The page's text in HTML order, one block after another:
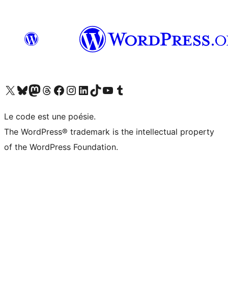
Visit our X (formerly Twitter) account
Visitez notre compte Bluesky
Visit our Mastodon account
Visitez notre compte Threads
Visit our Facebook page
Visit our Instagram account
Visit our LinkedIn account
Visitez notre compte TikTok
Visit our YouTube channel
Visitez notre compte Tumblr
Le code est une poésie.
The WordPress® trademark is the intellectual property
of the WordPress Foundation.